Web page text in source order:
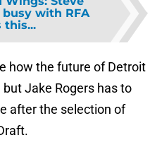
with RFA
this...
how the future of Detroit
Jake Rogers has to
after the selection of